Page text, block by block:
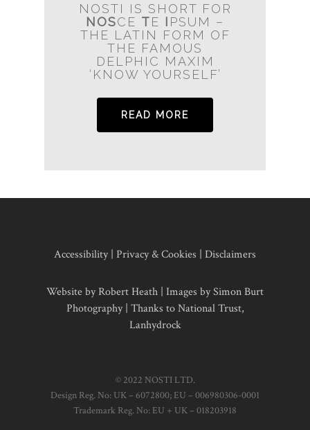
NOSTI IS SHORT FOR
NOSCE TE I PSUM –
THE LATIN FORM OF
THE FAMOUS
DELPHIC MAXIM
‘KNOW YOURSELF’
READ MORE
Accessibility| Privacy & Cookies Disclaimers
Website by Robert Heath | Images bySimon Burt
Photography| Thanks to National Trust,
Lanhydrock
© 2022 NOSTI LTD.
Design Reg. No: UK – 6072800; EU – 006980306-0001
Trademark Reg. No: EU + UK – 018203918